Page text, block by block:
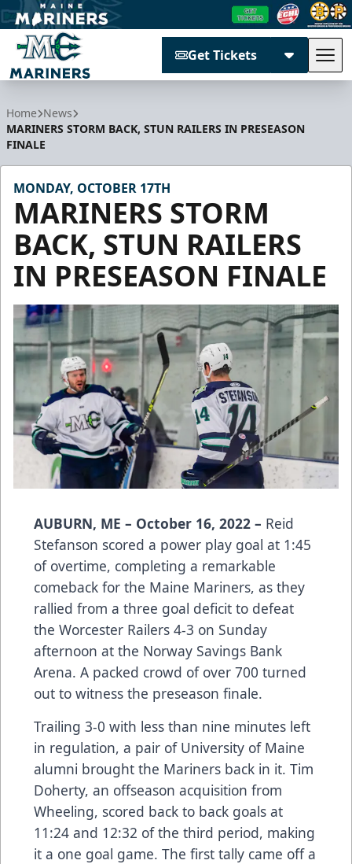
Get Tickets
Home News
MARINERS STORM BACK, STUN RAILERS IN PRESEASON
FINALE
MONDAY, OCTOBER 17TH
MARINERS STORM
BACK, STUN RAILERS
IN PRESEASON FINALE
AUBURN, ME – October 16, 2022 – Reid
Stefanson scored a power play goal at 1:45
of overtime, completing a remarkable
comeback for the Maine Mariners, as they
rallied from a three goal deficit to defeat
the Worcester Railers 4-3 on Sunday
afternoon at the Norway Savings Bank
Arena. A packed crowd of over 700 turned
out to witness the preseason finale.
Trailing 3-0 with less than nine minutes left
in regulation, a pair of University of Maine
alumni brought the Mariners back in it. Tim
Doherty, an offseason acquisition from
Wheeling, scored back to back goals at
11:24 and 12:32 of the third period, making
it a one goal game. The first tally came off a